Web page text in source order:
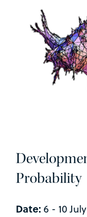
Probability
Date: 6 - 10